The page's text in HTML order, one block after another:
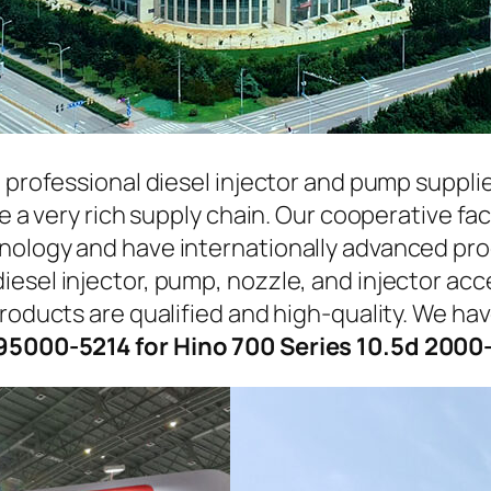
diesel injector and pump
a very rich supply chain. Our cooperative
and have internationally advanced
injector, pump, nozzle, and injector
are qualified and high-quality. We
5214 for Hino 700 Series 10.5d 2000-